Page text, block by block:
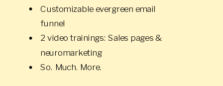
Customizable evergreen email
funnel
2 video trainings: Sales pages &
neuromarketing
So. Much. More.